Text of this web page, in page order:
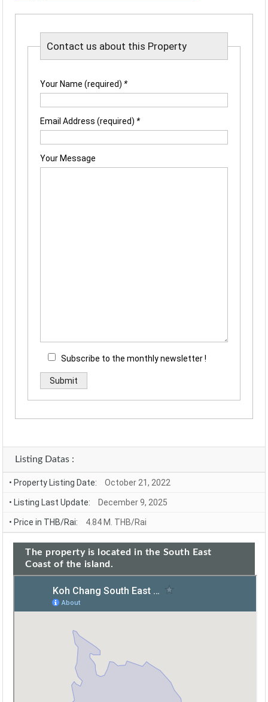
Contact us about this Property
Your Name (required) *
Email Address (required) *
Your Message
Subscribe to the monthly newsletter !
Listing Datas :
• Property Listing Date: October 21, 2022
• Listing Last Update: December 9, 2025
• Price in THB/Rai: 4.84 M. THB/Rai
The property is located in the South East
Coast of the island.